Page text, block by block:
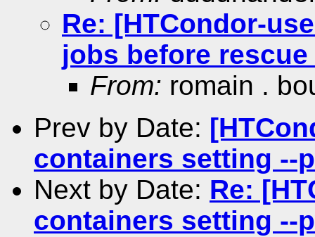
Re: [HTCondor-
jobs before
From: romain .
Prev by Date:
containers setting --
Next by Date: Re:
containers setting --